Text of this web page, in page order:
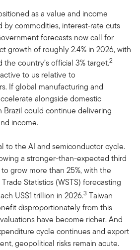
as a value and income
commodities, interest‑rate cuts
forecasts now call for
growth of roughly 2.4% in 2026, with
country’s official 3% target.2
to us relative to
If global manufacturing and
alongside domestic
Brazil could continue delivering
income.
to the AI and semiconductor cycle.
a stronger-than-expected third
grow more than 25%, with the
Statistics (WSTS) forecasting
US$1 trillion in 2026.3 Taiwan
disproportionately from this
have become richer. And
cycle continues and export
geopolitical risks remain acute.